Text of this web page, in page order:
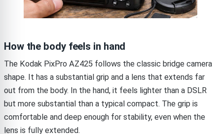
How the body feels in hand
The Kodak PixPro AZ425 follows the classic bridge camera
shape. It has a substantial grip and a lens that extends far
out from the body. In the hand, it feels lighter than a DSLR
but more substantial than a typical compact. The grip is
comfortable and deep enough for stability, even when the
lens is fully extended.